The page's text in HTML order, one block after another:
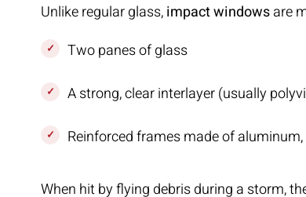
Unlike regular glass,impact windowsare
Two panes of glass
A strong, clear interlayer (usually
Reinforced frames made of aluminum,
When hit by flying debris during a storm,